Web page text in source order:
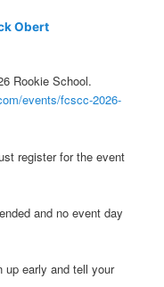
Obert
Rookie School.
events/fcscc-2026-
register for the event
and no event day
early and tell your